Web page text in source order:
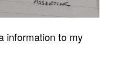
information to my